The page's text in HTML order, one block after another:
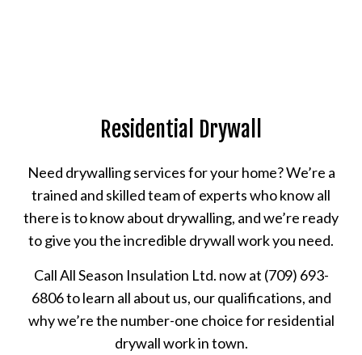
Residential Drywall
Need drywalling services for your home? We’re a
trained and skilled team of experts who know all
there is to know about drywalling, and we’re ready
to give you the incredible drywall work you need.
Call All Season Insulation Ltd. now at (709) 693-
6806 to learn all about us, our qualifications, and
why we’re the number-one choice for residential
drywall work in town.